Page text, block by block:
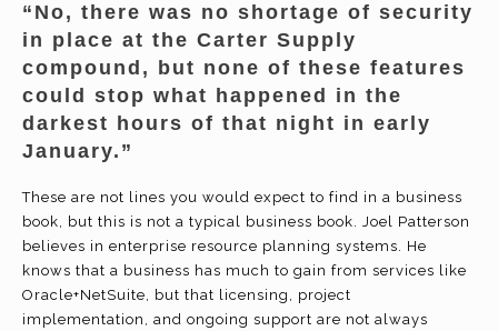
“No, there was no shortage of security
in place at the Carter Supply
compound, but none of these features
could stop what happened in the
darkest hours of that night in early
January.”
These are not lines you would expect to find in a business
book, but this is not a typical business book. Joel Patterson
believes in enterprise resource planning systems. He
knows that a business has much to gain from services like
Oracle+NetSuite, but that licensing, project
implementation, and ongoing support are not always